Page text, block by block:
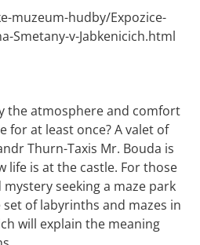
muzeum-hudby/Expozice-
Smetany-v-Jabkenicich.html
the atmosphere and comfort
for at least once? A valet of
Thurn-Taxis Mr. Bouda is
life is at the castle. For those
seeking a maze park
of labyrinths and mazes in
will explain the meaning